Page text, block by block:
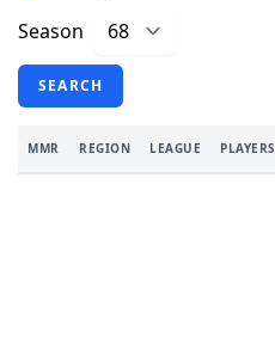
Season
SEARCH
MMR REGION LEAGUE PLAYERS